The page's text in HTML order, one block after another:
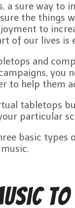
a sure way
the things
to
of our lives is
and
you
to help them
tabletops
particular
basic
to